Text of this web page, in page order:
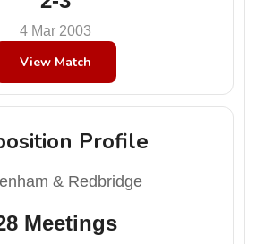
4 Mar 2003
View Match
Profile
& Redbridge
Meetings